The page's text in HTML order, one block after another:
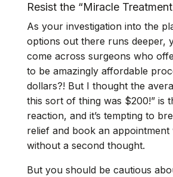
Resist the “Miracle
As your investigation into the
options out there runs deeper,
come across surgeons who
to be amazingly affordable
dollars?! But I thought the
this sort of thing was $200!” is
reaction, and it’s tempting to
relief and book an appointment
without a second thought.
But you should be cautious